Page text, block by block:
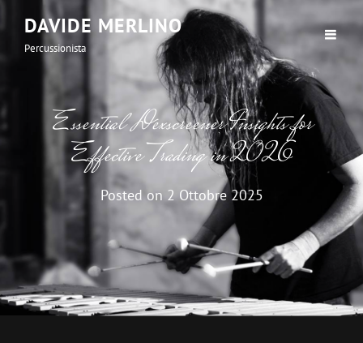
DAVIDE MERLINO
Percussionista
Essential Dexscreener Insights for
Effective Trading in 2026
Posted on 2 Ottobre 2025